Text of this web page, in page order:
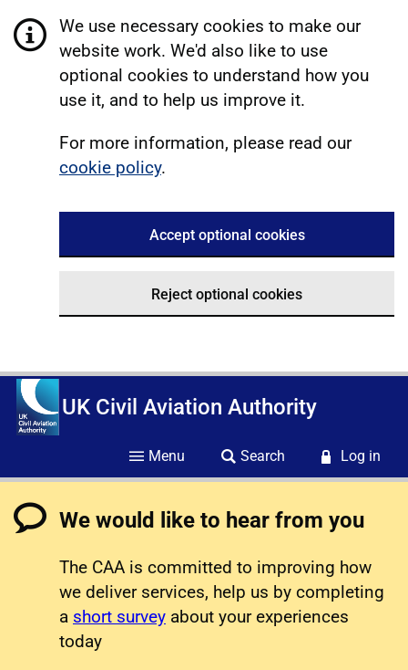
We use necessary cookies to make our
website work. We'd also like to use
optional cookies to understand how you
use it, and to help us improve it.
For more information, please read our
cookie policy.
Accept optional cookies
Reject optional cookies
UK Civil Aviation Authority
Menu Search Log in
We would like to hear from you
The CAA is committed to improving how
we deliver services, help us by completing
a short survey about your experiences
today